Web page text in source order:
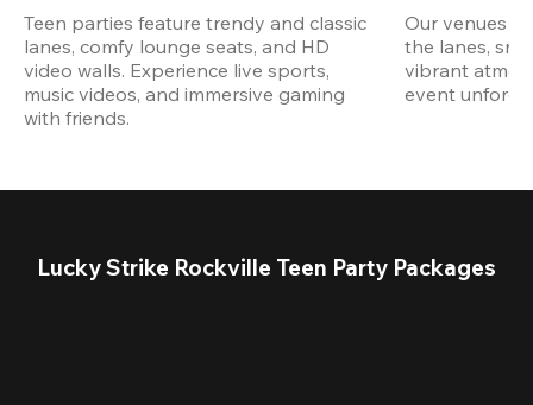
Teen parties feature trendy and classic
lanes, comfy lounge seats, and HD
video walls. Experience live sports,
music videos, and immersive gaming
with friends.
Our venues
the lanes,
vibrant
event
Lucky Strike Rockville Teen Party Packages